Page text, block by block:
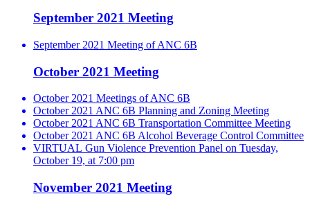
September 2021 Meeting
September 2021 Meeting of ANC 6B
October 2021 Meeting
October 2021 Meetings of ANC 6B
October 2021 ANC 6B Planning and Zoning Meeting
October 2021 ANC 6B Transportation Committee Meeting
October 2021 ANC 6B Alcohol Beverage Control Committee
VIRTUAL Gun Violence Prevention Panel on Tuesday,
October 19, at 7:00 pm
November 2021 Meeting